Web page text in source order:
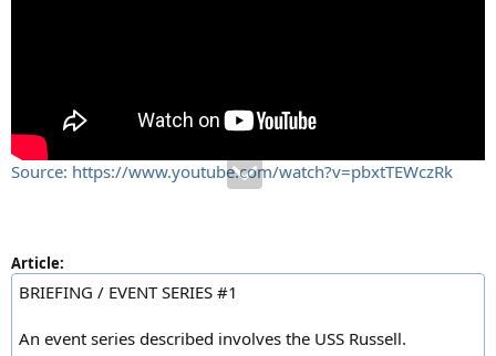
Source: https://www.youtube.com/watch?v=pbxtTEWczRk
Article:
BRIEFING / EVENT SERIES #1
An event series described involves the USS Russell.